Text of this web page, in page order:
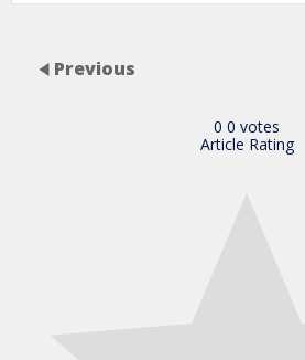
Previous
0 0 votes
Article Rating